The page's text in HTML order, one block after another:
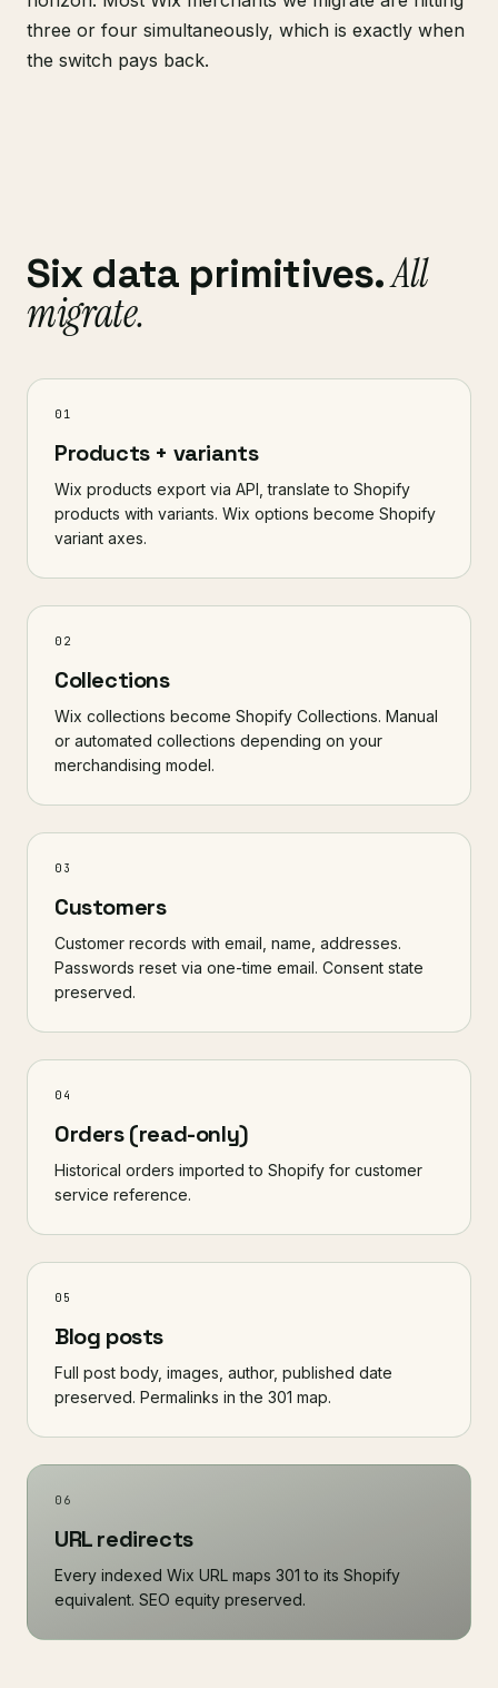
three or four simultaneously, which is exactly when
the switch pays back.
Six data primitives.All
migrate.
01
Products + variants
Wix products export via API, translate to Shopify
products with variants. Wix options become Shopify
variant axes.
02
Collections
Wix collections become Shopify Collections. Manual
or automated collections depending on your
merchandising model.
03
Customers
Customer records with email, name, addresses.
Passwords reset via one-time email. Consent state
preserved.
04
Orders (read-only)
Historical orders imported to Shopify for customer
service reference.
05
Blog posts
Full post body, images, author, published date
preserved. Permalinks in the 301 map.
06
URL redirects
Every indexed Wix URL maps 301 to its Shopify
equivalent. SEO equity preserved.